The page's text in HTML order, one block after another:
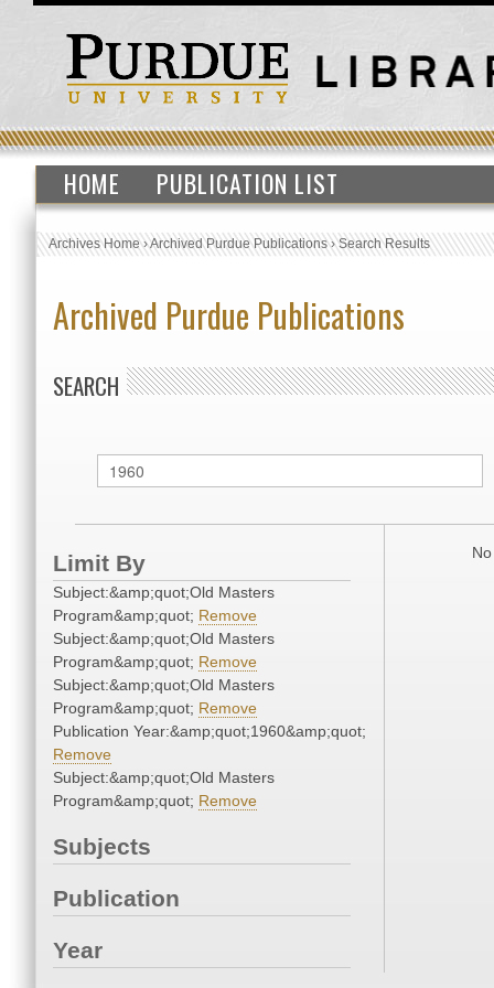
HOME PUBLICATION LIST
Archives Home›Archived Purdue Publications›Search Results
Archived Purdue Publications
SEARCH
Limit By
Subject:&amp;quot;Old Masters
Program&amp;quot; Remove
Subject:&amp;quot;Old Masters
Program&amp;quot; Remove
Subject:&amp;quot;Old Masters
Program&amp;quot; Remove
Publication Year:&amp;quot;1960&amp;quot;
Remove
Subject:&amp;quot;Old Masters
Program&amp;quot; Remove
Subjects
Publication
Year